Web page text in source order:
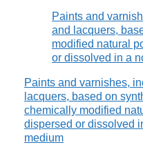
Paints and
and lacquers,
modified natural
or dissolved in a
Paints and varnishes,
lacquers, based on
chemically modified
dispersed or dissolved
medium